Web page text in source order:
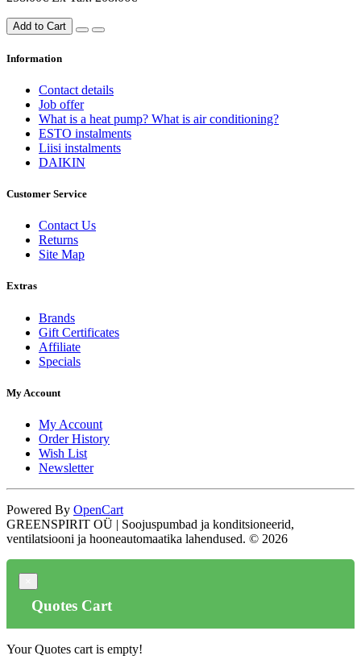
Add to Cart
Information
Contact details
Job offer
What is a heat pump? What is air conditioning?
ESTO instalments
Liisi instalments
DAIKIN
Customer Service
Contact Us
Returns
Site Map
Extras
Brands
Gift Certificates
Affiliate
Specials
My Account
My Account
Order History
Wish List
Newsletter
Powered By OpenCart
GREENSPIRIT OÜ | Soojuspumbad ja konditsioneerid,
ventilatsiooni ja hooneautomaatika lahendused. © 2026
Quotes Cart
Your Quotes cart is empty!